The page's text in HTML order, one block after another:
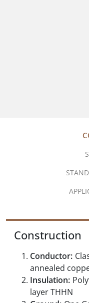
Construction
Conductor:
annealed
Insulation:
layer THHN